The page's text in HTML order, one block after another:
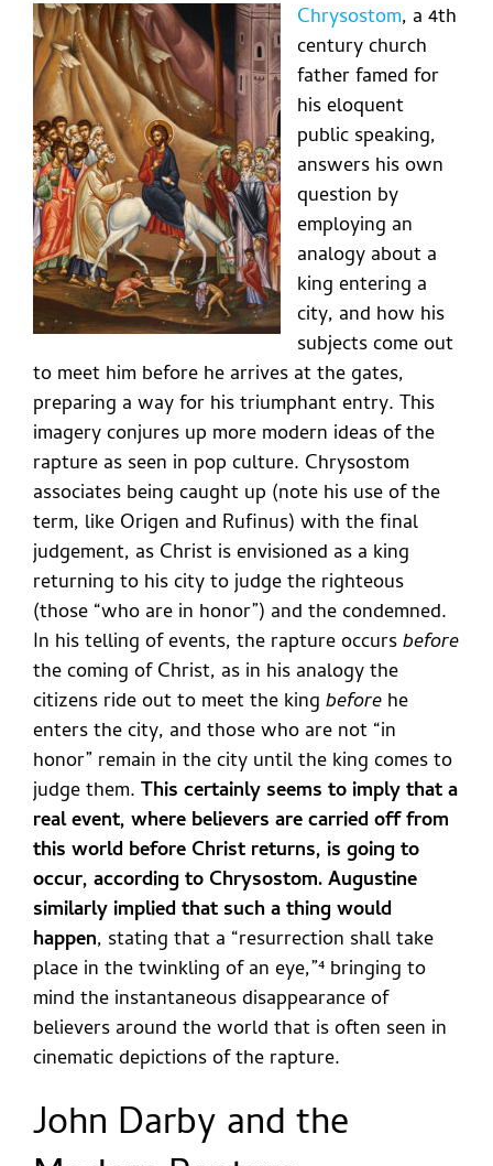
Chrysostom, a 4th
century church
father famed for
his eloquent
public speaking,
answers his own
question by
employing an
analogy about a
king entering a
city, and how his
subjects come out
to meet him before he arrives at the gates,
preparing a way for his triumphant entry. This
imagery conjures up more modern ideas of the
rapture as seen in pop culture. Chrysostom
associates being caught up (note his use of the
term, like Origen and Rufinus) with the final
judgement, as Christ is envisioned as a king
returning to his city to judge the righteous
(those “who are in honor”) and the condemned.
In his telling of events, the rapture occursbefore
the coming of Christ, as in his analogy the
citizens ride out to meet the king before he
enters the city, and those who are not “in
honor” remain in the city until the king comes to
judge them. This certainly seems to imply that a
real event, where believers are carried off from
this world before Christ returns, is going to
occur, according to Chrysostom. Augustine
similarly implied that such a thing would
happen, stating that a “resurrection shall take
place in the twinkling of an eye,”⁴ bringing to
mind the instantaneous disappearance of
believers around the world that is often seen in
cinematic depictions of the rapture.
John Darby and the